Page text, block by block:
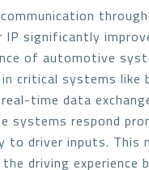
through
IP significantly
of automotive
critical systems like
time data
systems respond
to driver inputs. This
the driving experience